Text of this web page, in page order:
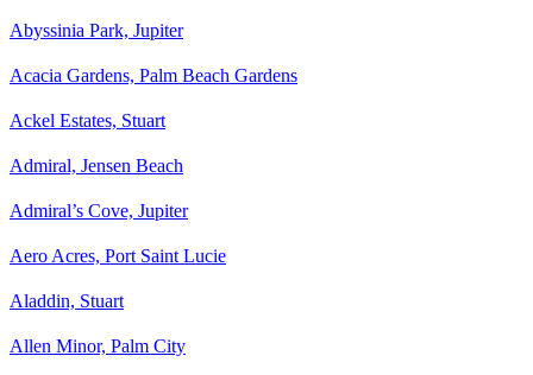
Abyssinia Park, Jupiter
Acacia Gardens, Palm Beach Gardens
Ackel Estates, Stuart
Admiral, Jensen Beach
Admiral’s Cove, Jupiter
Aero Acres, Port Saint Lucie
Aladdin, Stuart
Allen Minor, Palm City